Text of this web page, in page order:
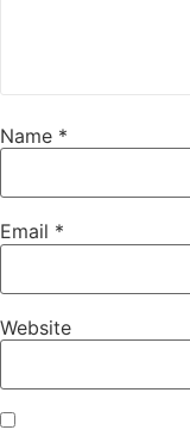
Name *
Email *
Website